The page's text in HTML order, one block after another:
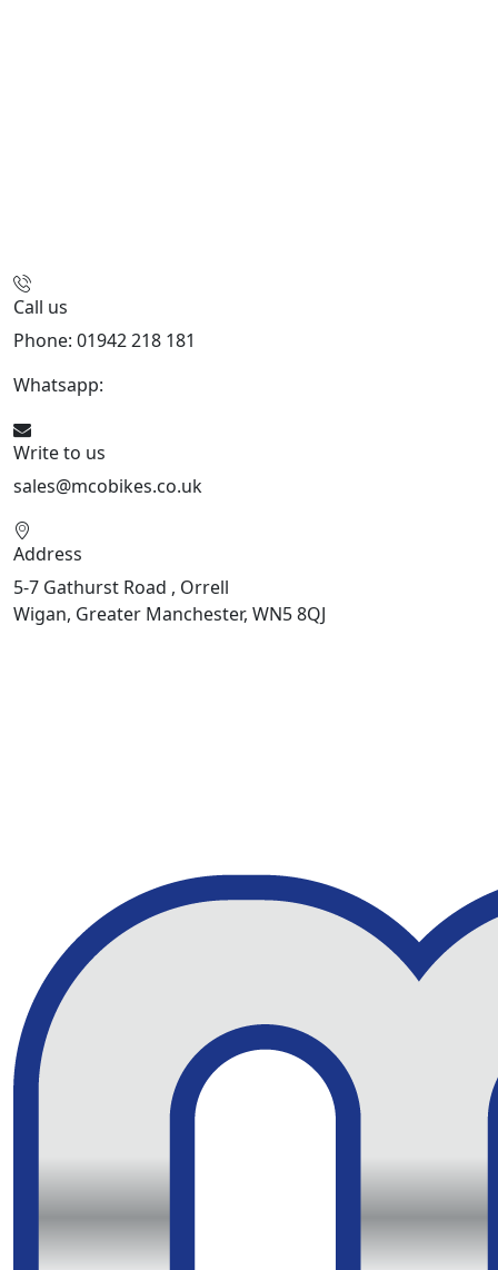
Call us
Phone: 01942 218 181
Whatsapp:
Write to us
sales@mcobikes.co.uk
Address
5-7 Gathurst Road , Orrell
Wigan, Greater Manchester, WN5 8QJ